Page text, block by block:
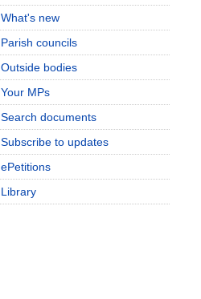
What's new
Parish councils
Outside bodies
Your MPs
Search documents
Subscribe to updates
ePetitions
Library